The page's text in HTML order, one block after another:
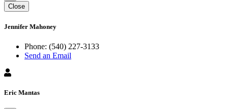
Close
Jennifer Mahoney
Phone: (540) 227-3133
Send an Email
Eric Mantas